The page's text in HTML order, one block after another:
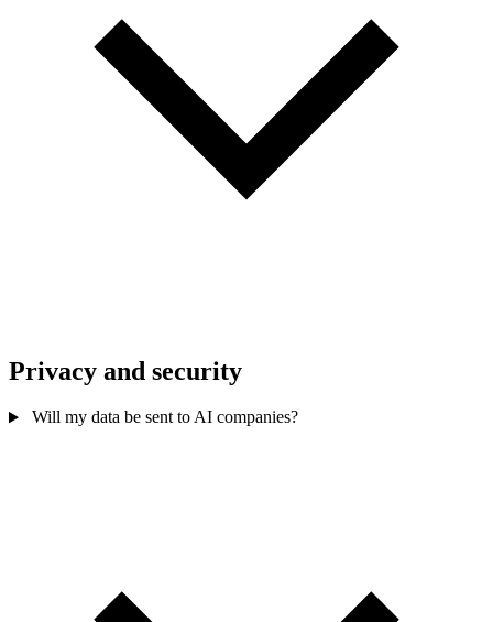
Privacy and security
Will my data be sent to AI companies?